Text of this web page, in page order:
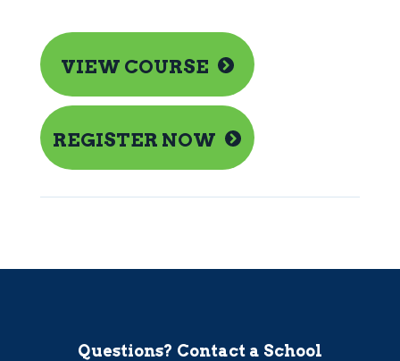
VIEW COURSE
REGISTER NOW
Questions? Contact a School